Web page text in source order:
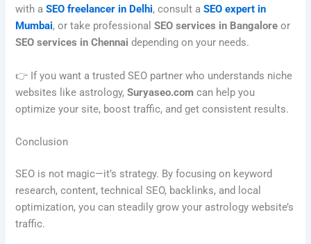
with aSEO freelancer in Delhi, consult aSEO expert in
Mumbai, or take professionalSEO services in Bangalore or
SEO services in Chennaidepending on your needs.
👉 If you want a trusted SEO partner who understands niche
websites like astrology,Suryaseo.com can help you
optimize your site, boost traffic, and get consistent results.
Conclusion
SEO is not magic—it’s strategy. By focusing on keyword
research, content, technical SEO, backlinks, and local
optimization, you can steadily grow your astrology website’s
traffic.